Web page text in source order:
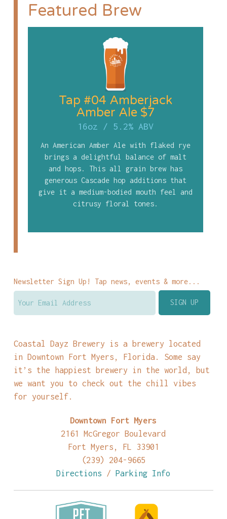
Featured Brew
Tap #04 Amberjack
Amber Ale $7
16oz / 5.2% ABV
An American Amber Ale with flaked rye
brings a delightful balance of malt
and hops. This all grain brew has
generous Cascade hop additions that
give it a medium-bodied mouth feel and
citrusy floral tones.
Newsletter Sign Up! Tap news, events & more...
Coastal Dayz Brewery is a brewery located
in Downtown Fort Myers, Florida. Some say
it’s the happiest brewery in the world, but
we want you to check out the chill vibes
for yourself.
Downtown Fort Myers
2161 McGregor Boulevard
Fort Myers, FL 33901
(239) 204-9665
Directions /Parking Info